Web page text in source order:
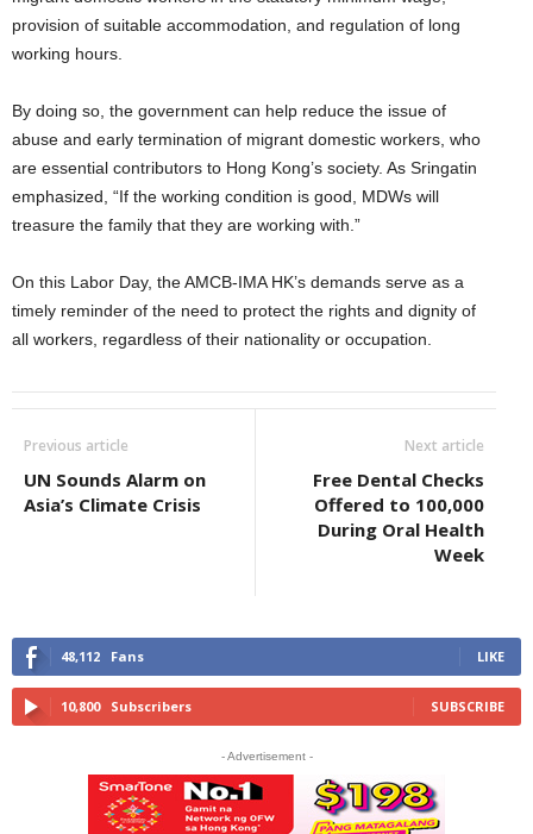
provision of suitable accommodation, and regulation of long
working hours.
By doing so, the government can help reduce the issue of
abuse and early termination of migrant domestic workers, who
are essential contributors to Hong Kong’s society. As Sringatin
emphasized, “If the working condition is good, MDWs will
treasure the family that they are working with.”
On this Labor Day, the AMCB-IMA HK’s demands serve as a
timely reminder of the need to protect the rights and dignity of
all workers, regardless of their nationality or occupation.
Previous article
UN Sounds Alarm on
Asia’s Climate Crisis
Next article
Free Dental Checks
Offered to 100,000
During Oral Health
Week
48,112 Fans LIKE
10,800 Subscribers SUBSCRIBE
- Advertisement -